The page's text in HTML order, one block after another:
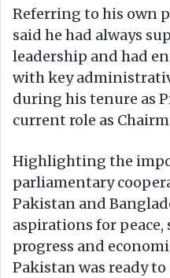
Referring to his own
said he had always
leadership and had
with key
during his tenure as
current role as
Highlighting the
parliamentary
Pakistan and
aspirations for
progress and
Pakistan was ready